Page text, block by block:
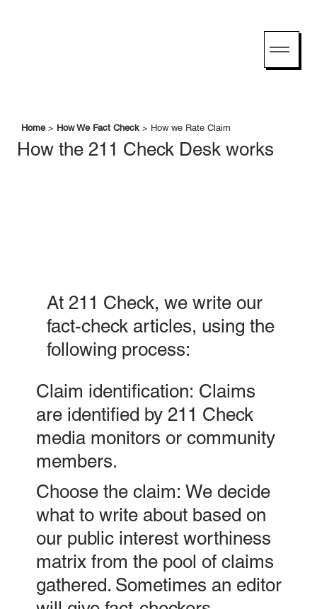
Home> How We Fact Check> How we Rate Claim
How the 211 Check Desk works
At 211 Check, we write our
fact-check articles, using the
following process:
Claim identification: Claims
are identified by 211 Check
media monitors or community
members.
Choose the claim: We decide
what to write about based on
our public interest worthiness
matrix from the pool of claims
gathered. Sometimes an editor